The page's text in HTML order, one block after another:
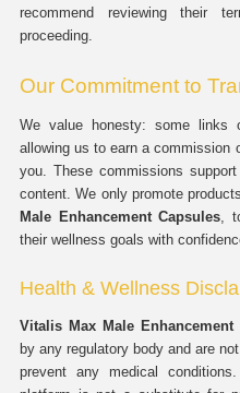
recommend reviewing their
proceeding.
Our Commitment to
We value honesty: some
allowing us to earn a commission
you. These commissions
content. We only promote
Male Enhancement Capsules,
their wellness goals with
Health & Wellness
Vitalis Max Male Enhancement
by any regulatory body and are
prevent any medical